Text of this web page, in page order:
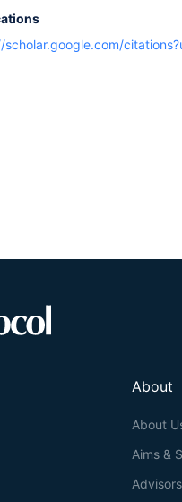
About
About
Aims &
Advisors